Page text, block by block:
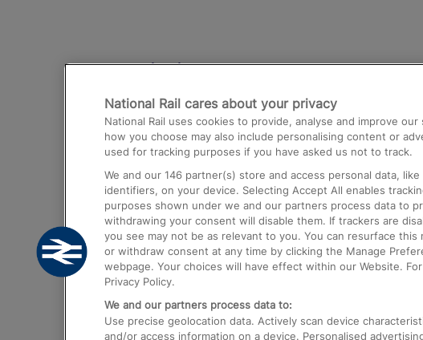
Destinations
Trains from London Paddington to Heathrow
Airport
Trains from London to Birmingham
Trains from Edinburgh to Kings Cross
Trains from Gatwick Airport to London
National Rail cares about your privacy
National Rail uses cookies to provide, analyse and improve
how you choose may also include personalising content or
used for tracking purposes if you have asked us not to track.
We and our 146 partner(s) store and access personal data,
identifiers, on your device. Selecting Accept All enables
purposes shown under we and our partners process data to
withdrawing your consent will disable them. If trackers are
you see may not be as relevant to you. You can resurface this
or withdraw consent at any time by clicking the Manage
webpage. Your choices will have effect within our Website.
Privacy Policy.
We and our partners process data to:
Use precise geolocation data. Actively scan device
and/or access information on a device. Personalised